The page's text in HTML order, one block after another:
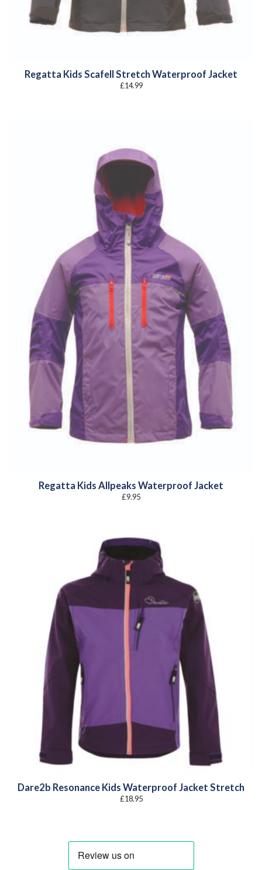
Regatta Kids Scafell Stretch Waterproof Jacket
£14.99
Regatta Kids Allpeaks Waterproof Jacket
£9.95
Dare2b Resonance Kids Waterproof Jacket Stretch
£18.95